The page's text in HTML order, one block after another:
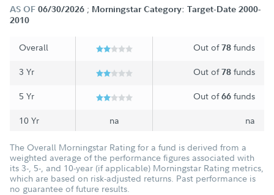
AS OF 06/30/2026 ; Morningstar Category: Target-Date 2000-
2010
Overall Out of78 funds
3 Yr Out of78 funds
5 Yr Out of66 funds
10 Yr na na
The Overall Morningstar Rating for a fund is derived from a
weighted average of the performance figures associated with
its 3-, 5-, and 10-year (if applicable) Morningstar Rating metrics,
which are based on risk-adjusted returns. Past performance is
no guarantee of future results.